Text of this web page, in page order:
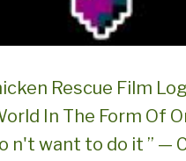
Rescue Film
In The Form Of
n't want to do it ” —